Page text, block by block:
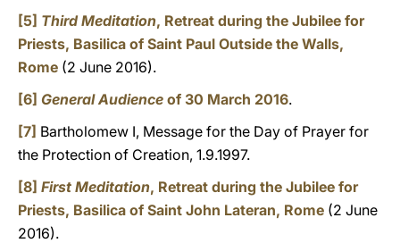
[5] Third Meditation, Retreat during the Jubilee for
Priests, Basilica of Saint Paul Outside the Walls,
Rome (2 June 2016).
[6] General Audience of 30 March 2016.
[7] Bartholomew I, Message for the Day of Prayer for
the Protection of Creation, 1.9.1997.
[8] First Meditation, Retreat during the Jubilee for
Priests, Basilica of Saint John Lateran, Rome (2 June
2016).